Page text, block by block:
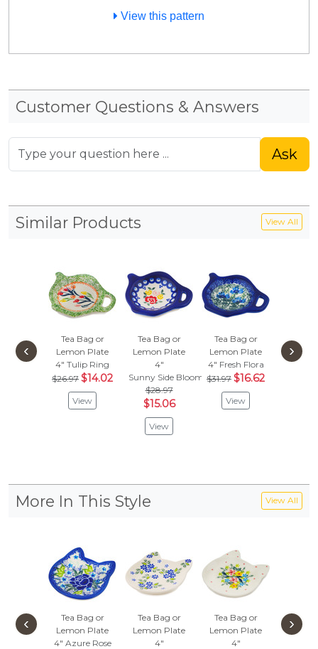
View this pattern
Customer Questions & Answers
Ask
Similar Products View All
Tea Bag or
Lemon Plate
4" Tulip Ring
$26.97 $14.02
View
Tea Bag or
Lemon Plate
4"
Sunny Side Blooms
$28.97
$15.06
View
Tea Bag or
Lemon Plate
4" Fresh Flora
$31.97 $16.62
View
Tea
‹ ›
More In This Style View All
Tea Bag or
Lemon Plate
4" Azure Rose
Tea Bag or
Lemon Plate
4"
Tea Bag or
Lemon Plate
4"
Tea
‹ ›